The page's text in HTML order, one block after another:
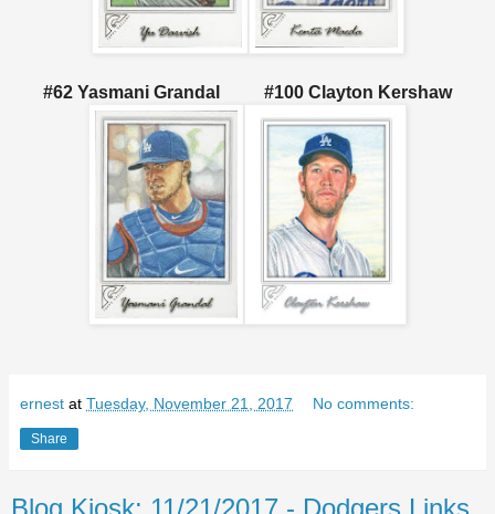
#62 Yasmani Grandal #100 Clayton Kershaw
ernest at Tuesday, November 21, 2017 No comments:
Share